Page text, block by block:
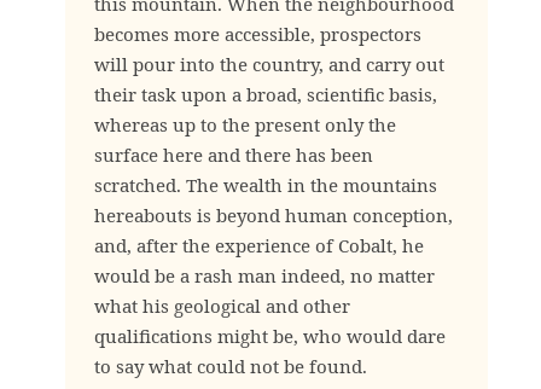
becomes more accessible, prospectors
will pour into the country, and carry out
their task upon a broad, scientific basis,
whereas up to the present only the
surface here and there has been
scratched. The wealth in the mountains
hereabouts is beyond human conception,
and, after the experience of Cobalt, he
would be a rash man indeed, no matter
what his geological and other
qualifications might be, who would dare
to say what could not be found.